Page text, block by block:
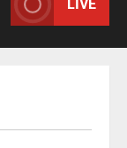
LIVE